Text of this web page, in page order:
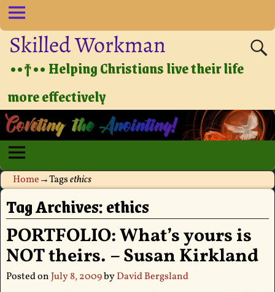
Skilled Workman
••†•• Helping Christians live their life
more effectively
Home→Tagsethics
Tag Archives:ethics
PORTFOLIO: What’s yours is
NOT theirs. – Susan Kirkland
Posted onJuly 8, 2009byDavid Bergsland